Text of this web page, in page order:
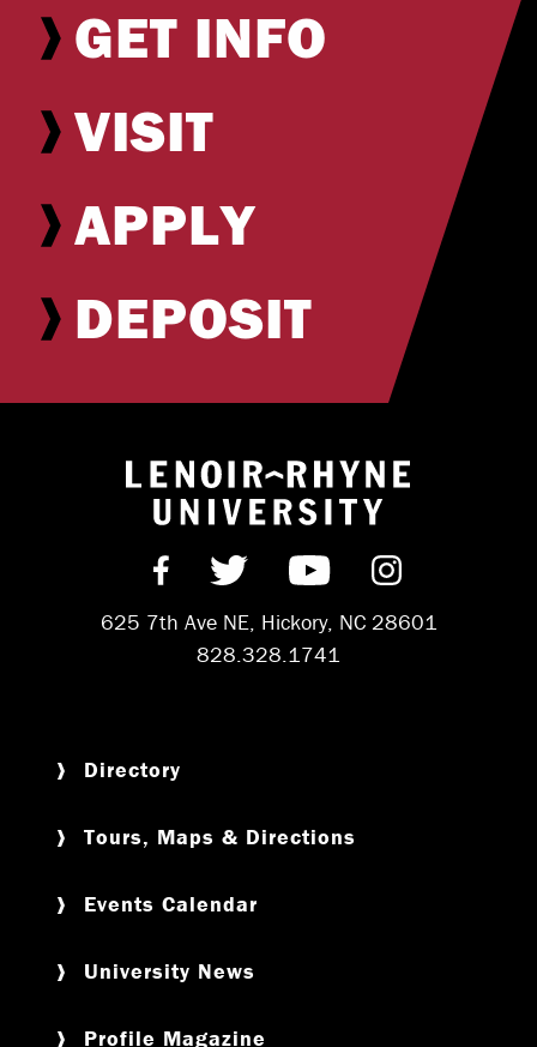
GET INFO
VISIT
APPLY
DEPOSIT
Return to
Find us on Facebook
Follow us on Twitter
Subscribe on
Follow us
625 7th Ave NE, Hickory, NC 28601
828.328.1741
Directory
Tours, Maps & Directions
Events Calendar
University News
Profile Magazine